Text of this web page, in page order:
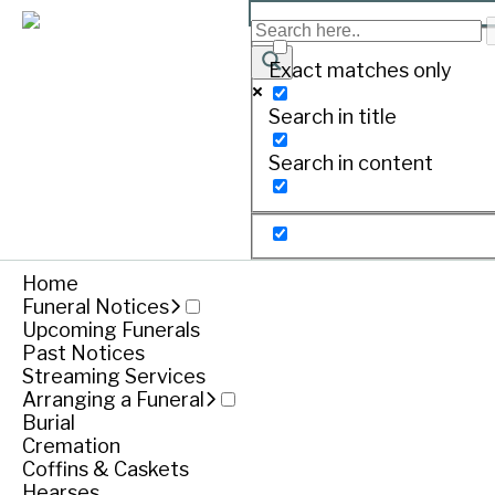
Exact matches only
Search in title
Search in content
Home
Funeral Notices
Upcoming Funerals
Past Notices
Streaming Services
Arranging a Funeral
Burial
Cremation
Coffins & Caskets
NUNAN, Alma
Dearly